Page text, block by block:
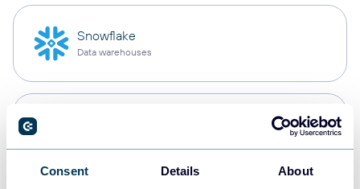
Consent Details About
Snowflake
Data warehouses